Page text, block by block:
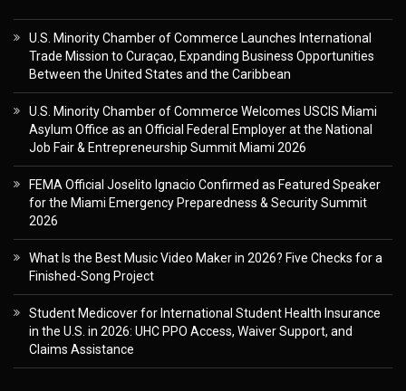
U.S. Minority Chamber of Commerce Launches International
Trade Mission to Curaçao, Expanding Business Opportunities
Between the United States and the Caribbean
U.S. Minority Chamber of Commerce Welcomes USCIS Miami
Asylum Office as an Official Federal Employer at the National
Job Fair & Entrepreneurship Summit Miami 2026
FEMA Official Joselito Ignacio Confirmed as Featured Speaker
for the Miami Emergency Preparedness & Security Summit
2026
What Is the Best Music Video Maker in 2026? Five Checks for a
Finished-Song Project
Student Medicover for International Student Health Insurance
in the U.S. in 2026: UHC PPO Access, Waiver Support, and
Claims Assistance